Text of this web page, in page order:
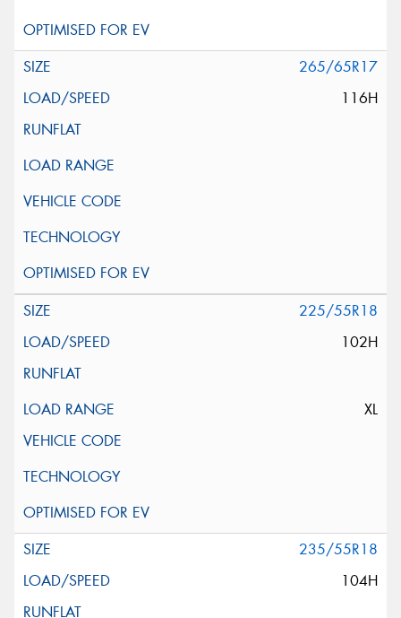
265/65R17
116H
225/55R18
102H
XL
235/55R18
104H